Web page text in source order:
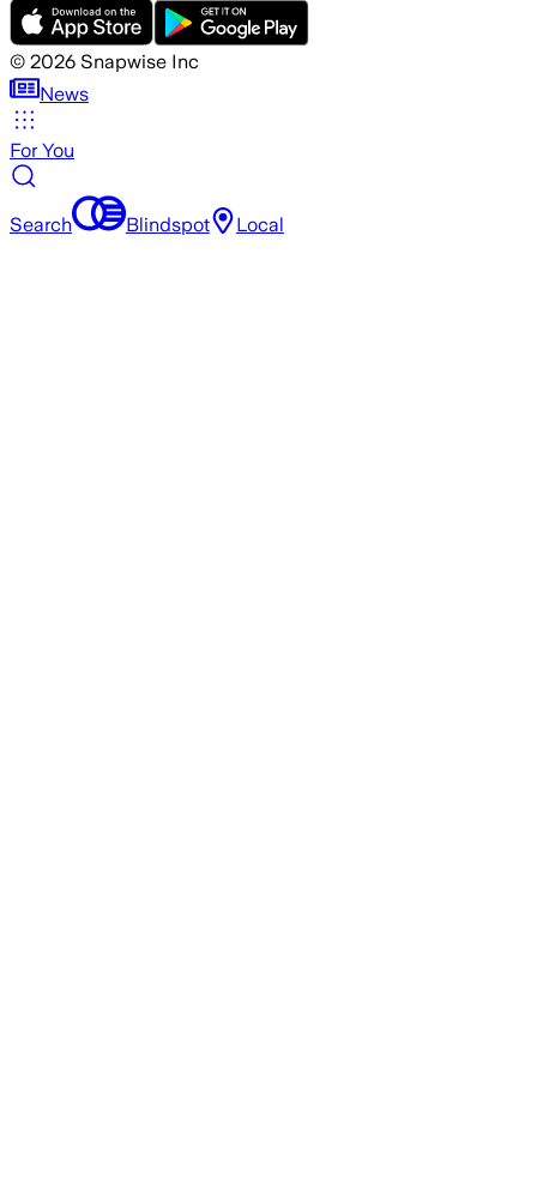
© 2026 Snapwise Inc
News
For You
Search Blindspot Local